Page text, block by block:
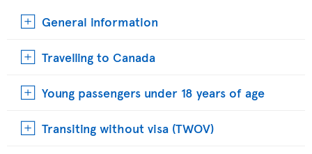
General information
Travelling to Canada
Young passengers under 18 years of age
Transiting without visa (TWOV)